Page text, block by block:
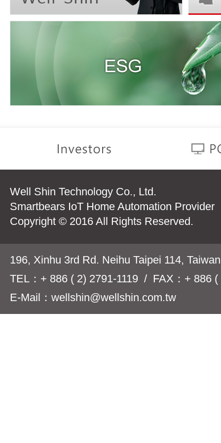
Well Shin Technology Co., Ltd.
Smartbears IoT Home Automation Provider
Copyright © 2016 All Rights Reserved.
196, Xinhu 3rd Rd. Neihu Taipei 114,
TEL：+ 886 ( 2) 2791-1119 / FAX：+ 886 (
E-Mail：wellshin@wellshin.com.tw